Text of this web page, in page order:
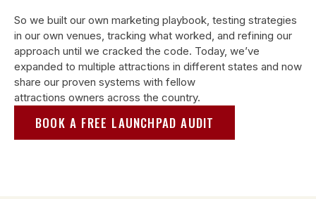
So we built our own marketing playbook, testing strategies
in our own venues, tracking what worked, and refining our
approach until we cracked the code. Today, we’ve
expanded to multiple attractions in different states and now
share our proven systems with fellow
attractions owners across the country.
BOOK A FREE LAUNCHPAD AUDIT